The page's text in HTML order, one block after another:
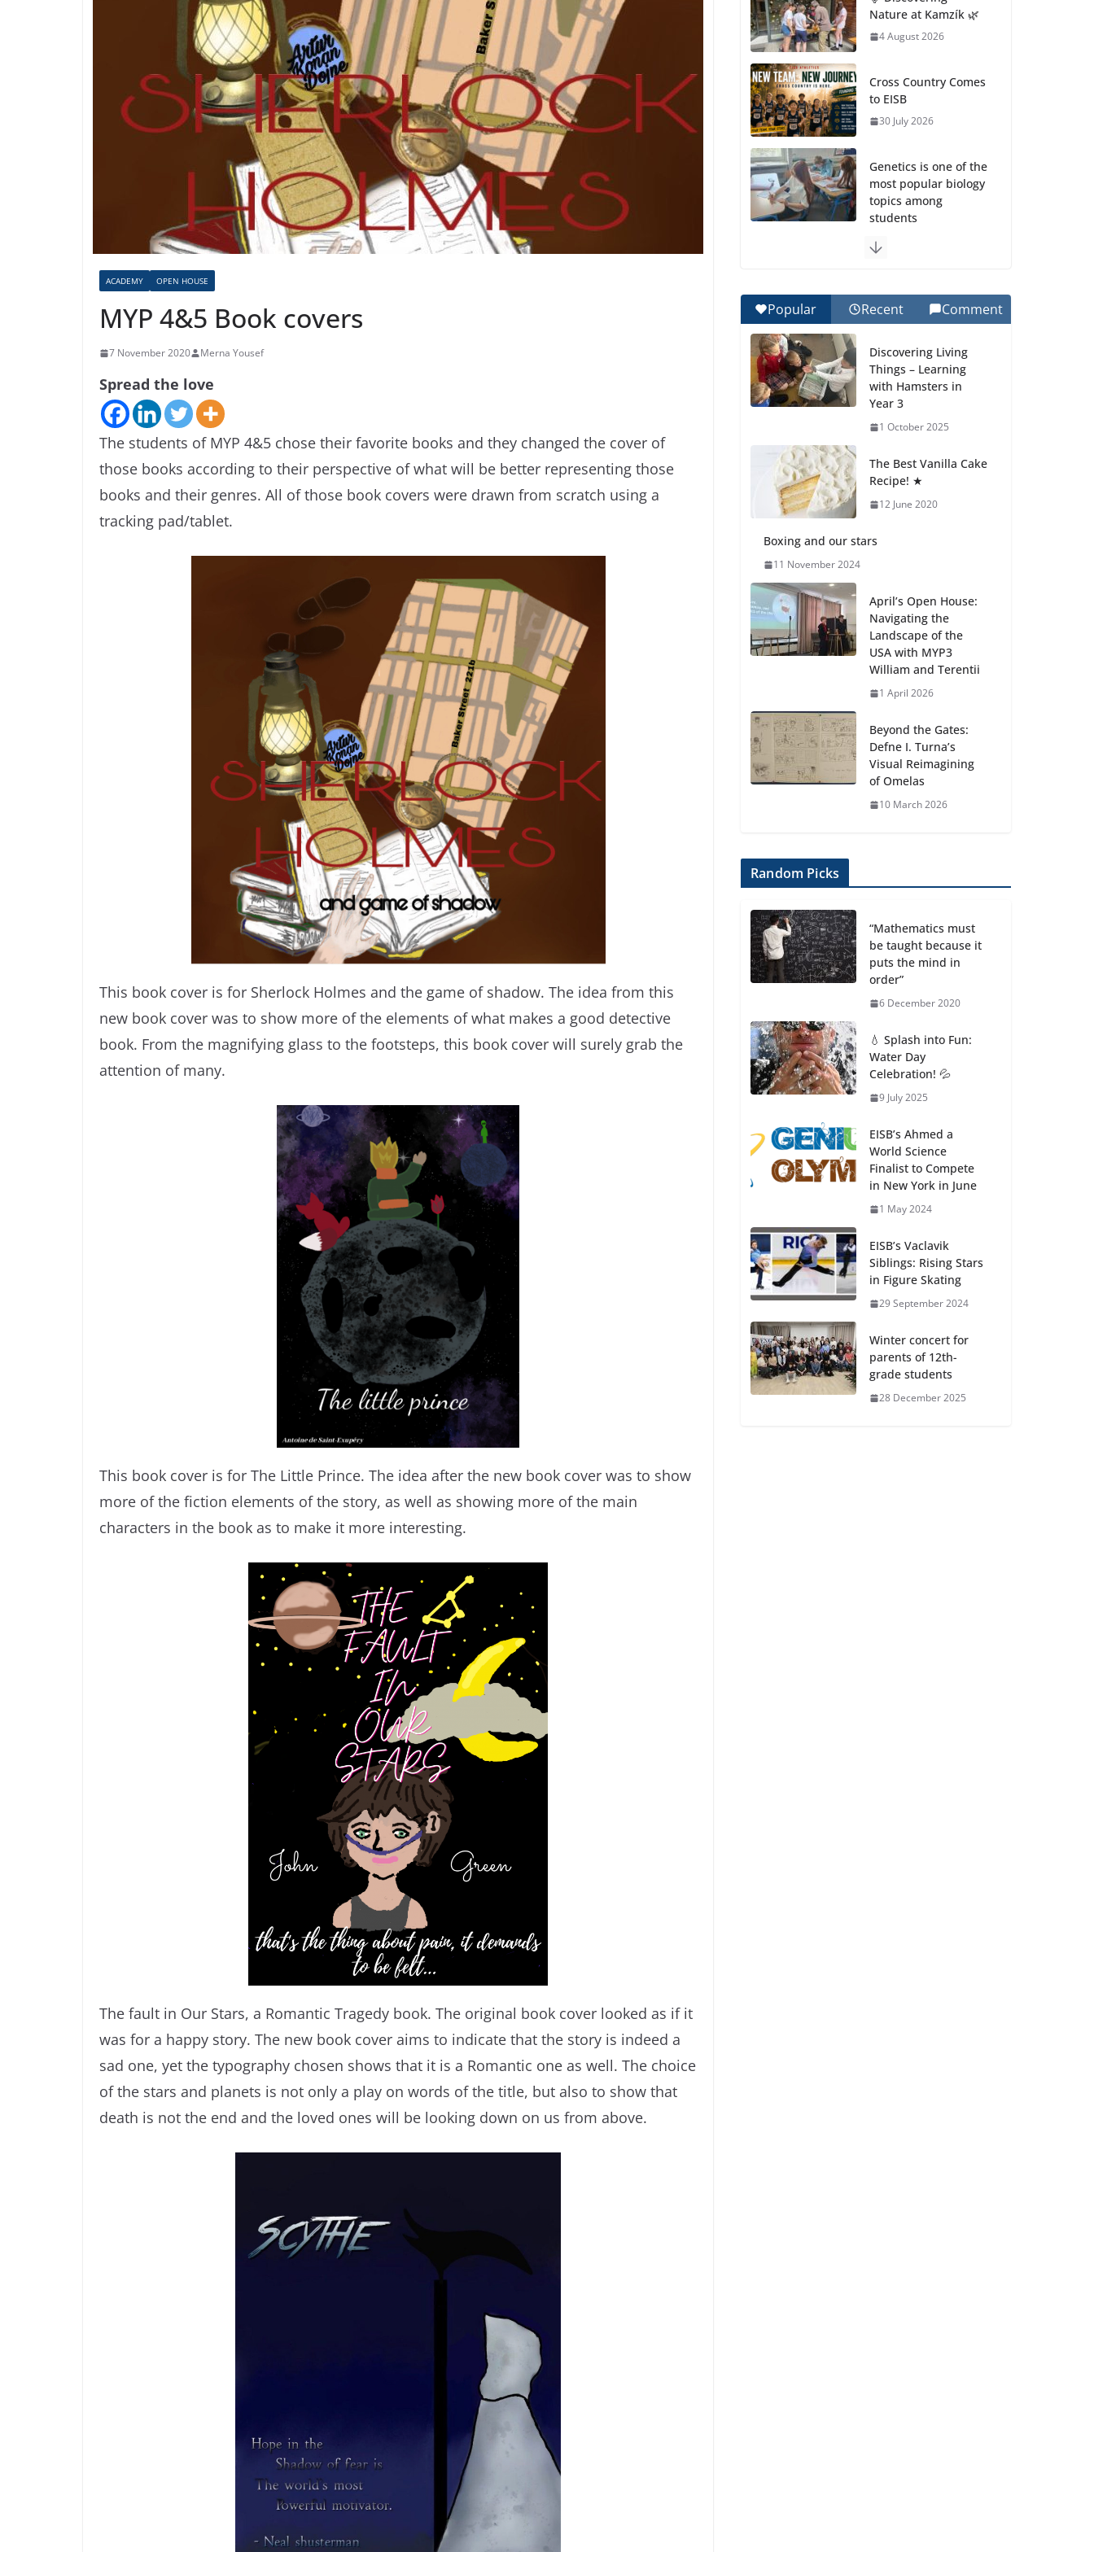
ACADEMY OPEN HOUSE
MYP 4&5 Book covers
7 November 2020 Merna Yousef
Spread the love
The students of MYP 4&5 chose their favorite books and they changed the cover of
those books according to their perspective of what will be better representing those
books and their genres. All of those book covers were drawn from scratch using a
tracking pad/tablet.
This book cover is for Sherlock Holmes and the game of shadow. The idea from this
new book cover was to show more of the elements of what makes a good detective
book. From the magnifying glass to the footsteps, this book cover will surely grab the
attention of many.
This book cover is for The Little Prince. The idea after the new book cover was to show
more of the fiction elements of the story, as well as showing more of the main
characters in the book as to make it more interesting.
The fault in Our Stars, a Romantic Tragedy book. The original book cover looked as if it
was for a happy story. The new book cover aims to indicate that the story is indeed a
sad one, yet the typography chosen shows that it is a Romantic one as well. The choice
of the stars and planets is not only a play on words of the title, but also to show that
death is not the end and the loved ones will be looking down on us from above.
Nature at Kamzík 🌿
4 August 2026
Cross Country Comes
to EISB
30 July 2026
Genetics is one of the
most popular biology
topics among
students
Wonders of the
Botanical Gardens
Celebrating
Excellence on the
Final Day of School:
27 July 2026
Students explain
anemia is
Popular Recent Comment
Discovering Living
Things – Learning
with Hamsters in
Year 3
1 October 2025
The Best Vanilla Cake
Recipe! ★
12 June 2020
Boxing and our stars
11 November 2024
April’s Open House:
Navigating the
Landscape of the
USA with MYP3
William and Terentii
1 April 2026
Beyond the Gates:
Defne I. Turna’s
Visual Reimagining
of Omelas
10 March 2026
Random Picks
“Mathematics must
be taught because it
puts the mind in
order”
6 December 2020
💧 Splash into Fun:
Water Day
Celebration! 💦
9 July 2025
EISB’s Ahmed a
World Science
Finalist to Compete
in New York in June
1 May 2024
EISB’s Vaclavik
Siblings: Rising Stars
in Figure Skating
29 September 2024
Winter concert for
parents of 12th-
grade students
28 December 2025